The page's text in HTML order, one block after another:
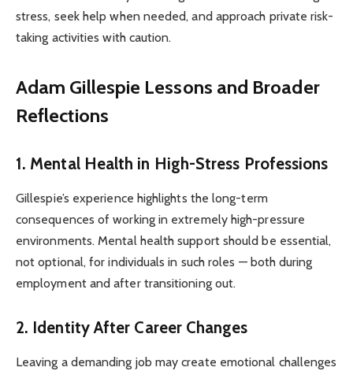
stress, seek help when needed, and approach private risk-
taking activities with caution.
Adam Gillespie Lessons and Broader
Reflections
1. Mental Health in High-Stress Professions
Gillespie’s experience highlights the long-term
consequences of working in extremely high-pressure
environments. Mental health support should be essential,
not optional, for individuals in such roles — both during
employment and after transitioning out.
2. Identity After Career Changes
Leaving a demanding job may create emotional challenges